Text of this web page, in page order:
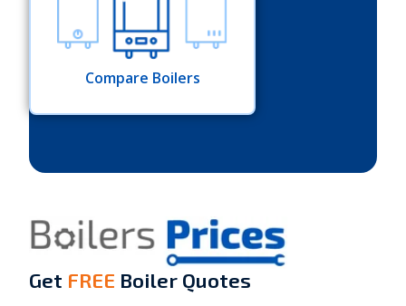
Compare Boilers
Get FREE Boiler Quotes